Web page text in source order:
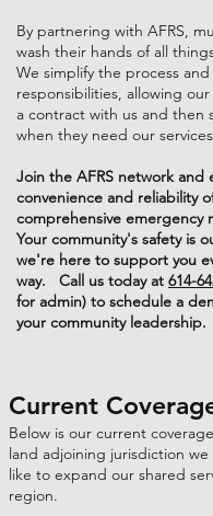
By partnering with AFRS,
wash their hands of all
We simplify the process
responsibilities, allowing
a contract with us and then
when they need our
Join the AFRS network and
convenience and reliability
comprehensive emergency
Your community's safety is
we're here to support you
way. Call us today at 614-
for admin) to schedule a
your community leadership.
Current
Below is our current
land adjoining jurisdiction we
like to expand our shared
region.